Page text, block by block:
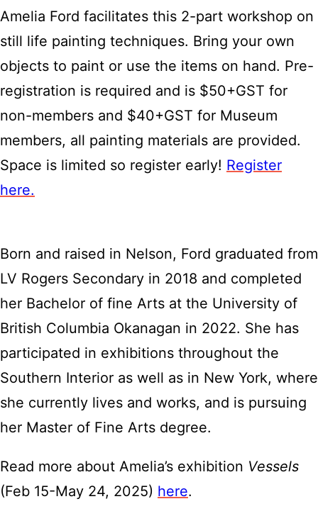
Amelia Ford facilitates this 2-part workshop on
still life painting techniques. Bring your own
objects to paint or use the items on hand. Pre-
registration is required and is $50+GST for
non-members and $40+GST for Museum
members, all painting materials are provided.
Space is limited so register early! Register
here.
Born and raised in Nelson, Ford graduated from
LV Rogers Secondary in 2018 and completed
her Bachelor of fine Arts at the University of
British Columbia Okanagan in 2022. She has
participated in exhibitions throughout the
Southern Interior as well as in New York, where
she currently lives and works, and is pursuing
her Master of Fine Arts degree.
Read more about Amelia’s exhibition Vessels
(Feb 15-May 24, 2025) here.